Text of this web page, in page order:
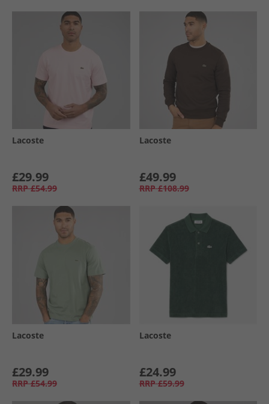
Lacoste
£29.99
RRP £54.99
Lacoste
£49.99
RRP £108.99
Lacoste
£29.99
RRP £54.99
Lacoste
£24.99
RRP £59.99